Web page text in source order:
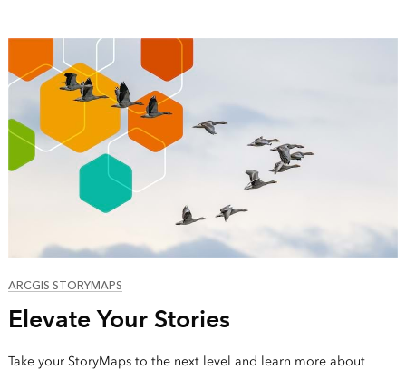
ARCGIS STORYMAPS
Elevate Your Stories
Take your StoryMaps to the next level and learn more about